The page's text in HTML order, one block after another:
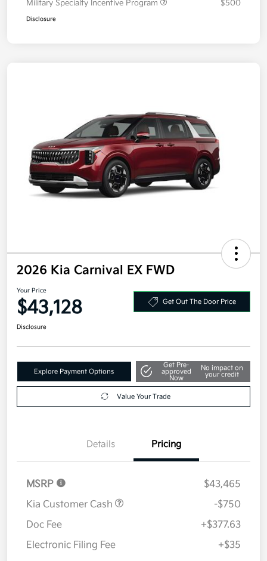
Disclosure
2026 Kia Carnival EX FWD
Your Price
$43,128
Disclosure
Now
your credit
Value Your Trade
Kia Customer Cash
-$750
Doc Fee
+$377.63
Electronic Filing Fee
+$35
Your Price $43,128